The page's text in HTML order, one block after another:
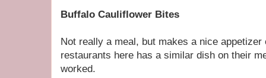
Buffalo Cauliflower Bites
Not really a meal, but makes a nice
restaurants here has a similar dish on their
worked.